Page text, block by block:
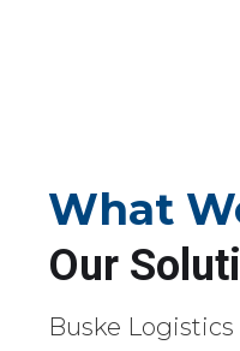
What
Our
Buske Logistics